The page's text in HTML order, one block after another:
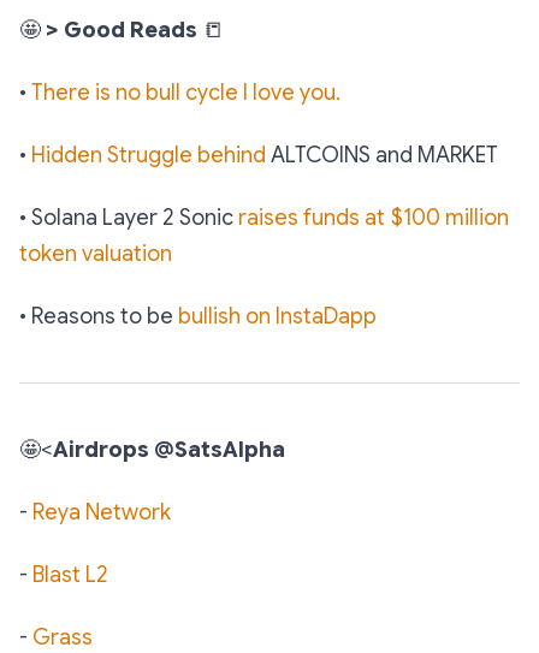
🤩 > Good Reads 📒
• There is no bull cycle I love you.
• Hidden Struggle behind ALTCOINS and MARKET
• Solana Layer 2 Sonic raises funds at $100 million
token valuation
• Reasons to be bullish on InstaDapp
🤩<Airdrops @SatsAlpha
- Reya Network
- Blast L2
- Grass